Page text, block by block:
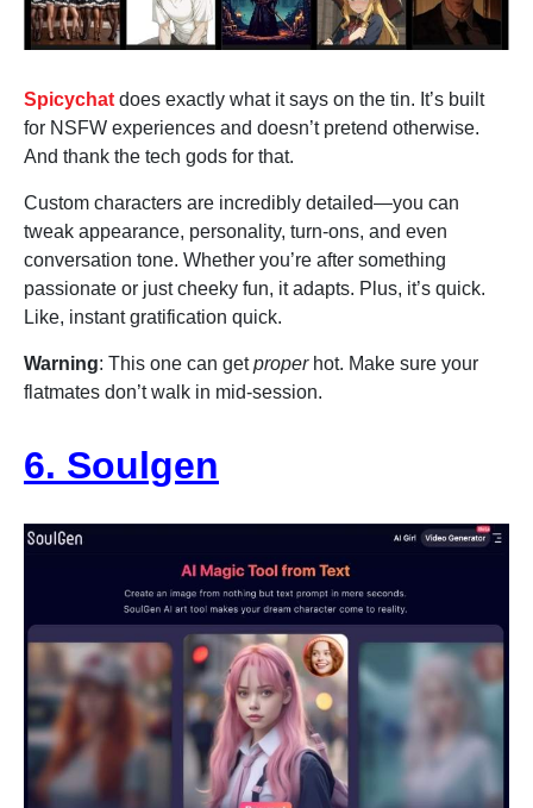
Spicychat does exactly what it says on the tin. It’s built
for NSFW experiences and doesn’t pretend otherwise.
And thank the tech gods for that.
Custom characters are incredibly detailed—you can
tweak appearance, personality, turn-ons, and even
conversation tone. Whether you’re after something
passionate or just cheeky fun, it adapts. Plus, it’s quick.
Like, instant gratification quick.
Warning: This one can getproperhot. Make sure your
flatmates don’t walk in mid-session.
6. Soulgen